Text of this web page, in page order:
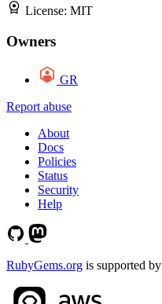
License: MIT
Owners
GR
Report abuse
About
Docs
Policies
Status
Security
Help
RubyGems.org is supported by